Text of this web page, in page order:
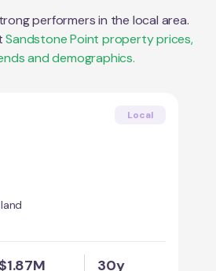
performers in the local area.
Sandstone Point property prices,
and demographics.
Local
30y